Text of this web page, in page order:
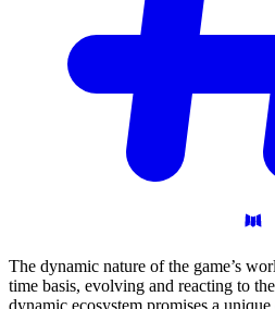
The dynamic nature of the game’s
time basis, evolving and reacting to
dynamic ecosystem promises a